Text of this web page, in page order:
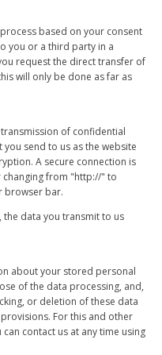
based on your consent
you or a third party in a
request the direct transfer of
will only be done as far as
of confidential
send to us as the website
A secure connection is
from "http://" to
browser bar.
the data you transmit to us
about your stored personal
of the data processing, and,
or deletion of these data
For this and other
contact us at any time using